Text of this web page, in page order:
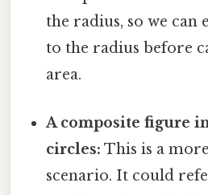
the radius, so we can
to the radius before
area.
A composite figure
circles: This is a
scenario. It could